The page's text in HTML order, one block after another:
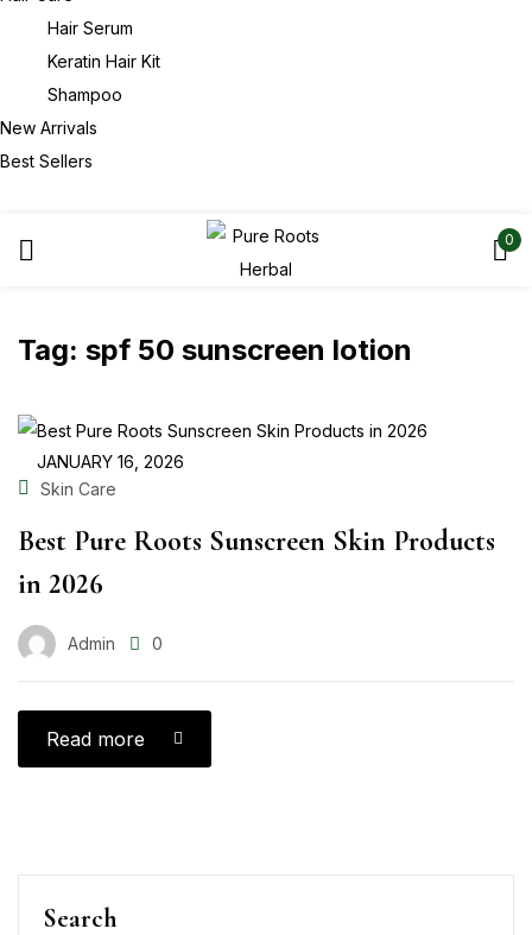
Hair Serum
Keratin Hair Kit
Shampoo
New Arrivals
Best Sellers
0
Tag: spf 50 sunscreen lotion
Search
JANUARY 16, 2026
Skin Care
Best Pure Roots Sunscreen Skin Products
in 2026
Admin 0
Read more